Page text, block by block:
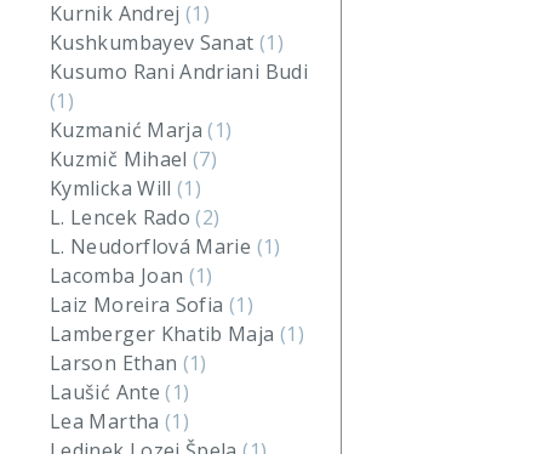
Kurnik Andrej(1)
Kushkumbayev Sanat (1)
Kusumo Rani Andriani Budi
(1)
Kuzmanić Marja(1)
Kuzmič Mihael(7)
Kymlicka Will(1)
L. Lencek Rado(2)
L. Neudorflová Marie (1)
Lacomba Joan (1)
Laiz Moreira Sofia (1)
Lamberger Khatib Maja (1)
Larson Ethan (1)
Laušić Ante(1)
Lea Martha (1)